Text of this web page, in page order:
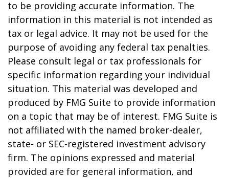
to be providing accurate information. The
information in this material is not intended as
tax or legal advice. It may not be used for the
purpose of avoiding any federal tax penalties.
Please consult legal or tax professionals for
specific information regarding your individual
situation. This material was developed and
produced by FMG Suite to provide information
on a topic that may be of interest. FMG Suite is
not affiliated with the named broker-dealer,
state- or SEC-registered investment advisory
firm. The opinions expressed and material
provided are for general information, and